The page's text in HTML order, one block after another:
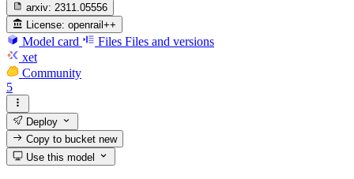
arxiv: 2311.05556
License: openrail++
Model card Files Files and versions
xet
Community
5
Deploy
Copy to bucketnew
Use this model